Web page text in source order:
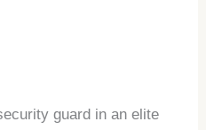
guard in an elite